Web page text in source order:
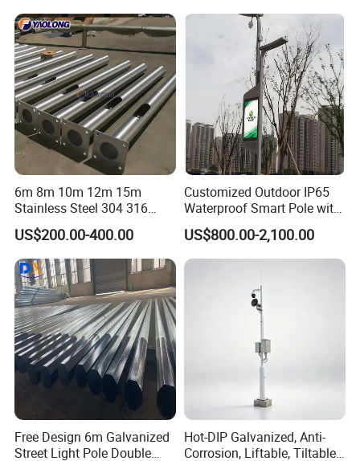
4m 5m 6m 7m 8m 9m 10m
11m 12m Street Light Pole
6m 8m 10m 12m 15m
Stainless Steel 304 316
Light Pole Solar LED Street
Lamp Post Wholesale
US$200.00-400.00
Customized Outdoor IP65
Waterproof Smart Pole with
Remote Monitoring Smart
City Pole
US$800.00-2,100.00
Free Design 6m Galvanized
Street Light Pole Double
Hot-DIP Galvanized, Anti-
Corrosion, Liftable, Tiltable,